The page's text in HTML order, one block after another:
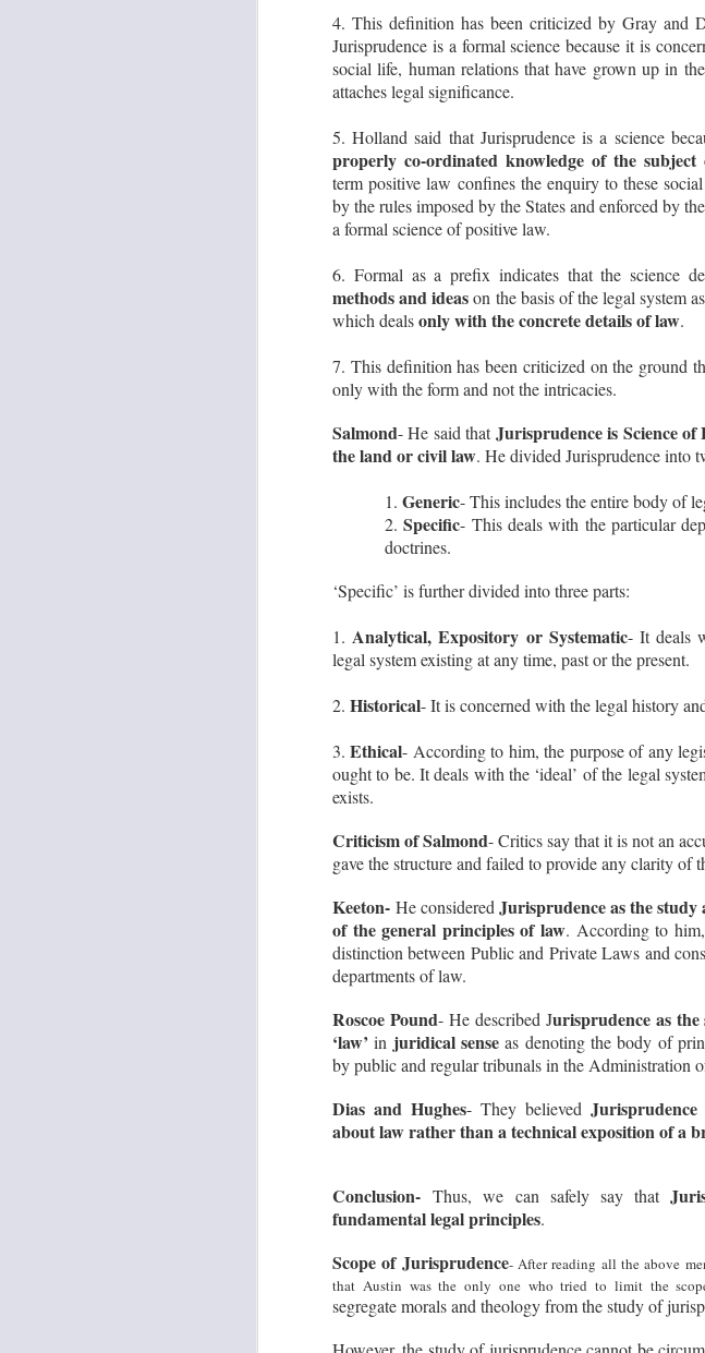
4. This definition has been criticized by Gray and
Jurisprudence is a formal science because it is
social life, human relations that have grown up in
attaches legal significance.
5. Holland said that Jurisprudence is a science
properly co-ordinated knowledge of the
term positive law confines the enquiry to these
by the rules imposed by the States and enforced by
a formal science of positive law.
6. Formal as a prefix indicates that the science
methods and ideason the basis of the legal system
which dealsonly with the concrete details of law.
7. This definition has been criticized on the ground
only with the form and not the intricacies.
Salmond- He said thatJurisprudence is Science of
the land or civil law. He divided Jurisprudence into
1. Generic- This includes the entire body of
2.Specific- This deals with the particular
doctrines.
‘Specific’ is further divided into three parts:
1. Analytical, Expository or Systematic- It deals
legal system existing at any time, past or the present.
2. Historical- It is concerned with the legal history
3.Ethical- According to him, the purpose of any
ought to be. It deals with the ‘ideal’ of the legal
exists.
Criticism of Salmond- Critics say that it is not an
gave the structure and failed to provide any clarity of
Keeton- He considered Jurisprudence as the
of the general principles of law. According to
distinction between Public and Private Laws and
departments of law.
Roscoe Pound- He described Jurisprudence as the
‘law’ in juridical sense as denoting the body of
by public and regular tribunals in the Administration
Dias and Hughes- They believed
about law rather than a technical exposition of a
Conclusion- Thus, we can safely say that
fundamental legal principles.
Scope of Jurisprudence- After reading all the above
that Austin was the only one who tried to limit the
segregate morals and theology from the study of
Plough Symbol to be
Conference
A Case Note on Union Territory of
Kashmir National Conference &
1. The Election Commission of
Conference as a State Party only
Kashmir.
2.
JUL
सुप्रीम कोर्ट का ED पर बड़ा
CASE NOTES: -
Dr. Jaya Thakur v. Union of India,
dated 11.07.2023 authored by
· Facts (Paras 1 to 14): -
working as Principal Special
for 2 years.
11
Interpretation |
This Episode discusses the
Noscitur a Sociis in Hindi.
5
Principles in Law
Show Script:
Imagine you are playing the game
the rules that are to be followed are
on the board but does not move it,
You immediately object to this and
player has touched a piece, he
piece.
Show Script:
Ladies and gentlemen!
their own. One day, you and your
beauty, you make it your secret
playground about which nobody else
JUL
Difference between
Show Script:
Ladies and Gentlemen!
municipal law and international law.